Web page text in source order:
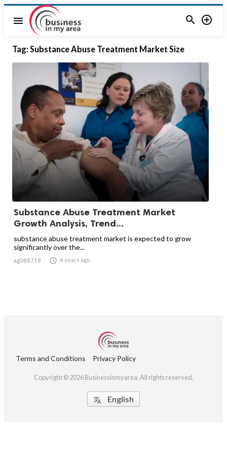
menu  
Tag: Substance Abuse Treatment Market Size
Substance Abuse Treatment Market
Growth Analysis, Trend...
substance abuse treatment market is expected to grow
significantly over the...
ag088718  4 years ago
Terms and Conditions Privacy Policy
Copyright © 2026 Businessinmyarea. All rights reserved.
 English